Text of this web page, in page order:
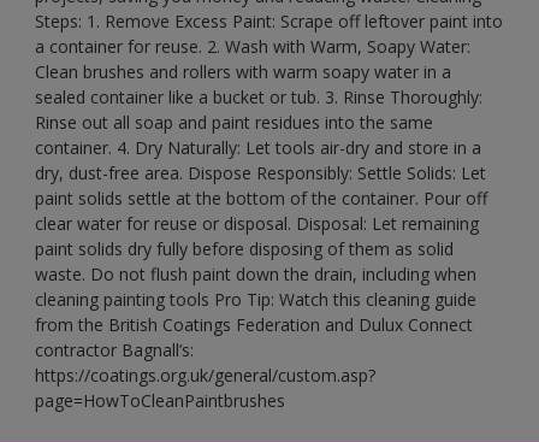
Steps: 1. Remove Excess Paint: Scrape off leftover paint into
a container for reuse. 2. Wash with Warm, Soapy Water:
Clean brushes and rollers with warm soapy water in a
sealed container like a bucket or tub. 3. Rinse Thoroughly:
Rinse out all soap and paint residues into the same
container. 4. Dry Naturally: Let tools air-dry and store in a
dry, dust-free area. Dispose Responsibly: Settle Solids: Let
paint solids settle at the bottom of the container. Pour off
clear water for reuse or disposal. Disposal: Let remaining
paint solids dry fully before disposing of them as solid
waste. Do not flush paint down the drain, including when
cleaning painting tools Pro Tip: Watch this cleaning guide
from the British Coatings Federation and Dulux Connect
contractor Bagnall’s:
https://coatings.org.uk/general/custom.asp?
page=HowToCleanPaintbrushes